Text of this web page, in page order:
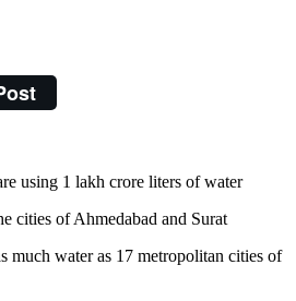
using 1 lakh crore liters of water
cities of Ahmedabad and Surat
much water as 17 metropolitan cities of